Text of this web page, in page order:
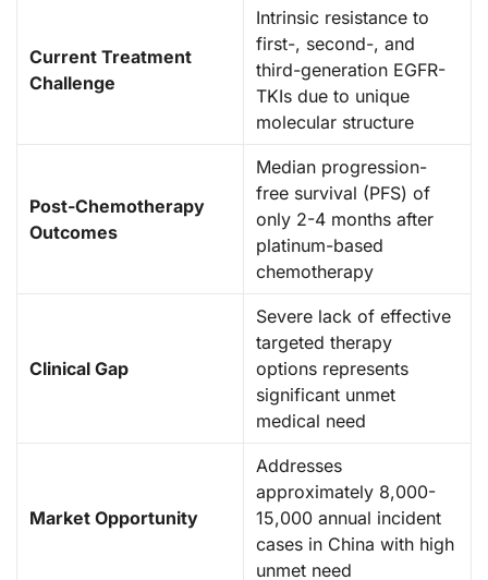
Current Treatment
Challenge
Intrinsic resistance to
first-, second-, and
third-generation EGFR-
TKIs due to unique
molecular structure
Post-Chemotherapy
Outcomes
Median progression-
free survival (PFS) of
only 2-4 months after
platinum-based
chemotherapy
Clinical Gap
Severe lack of effective
targeted therapy
options represents
significant unmet
medical need
Market Opportunity
Addresses
approximately 8,000-
15,000 annual incident
cases in China with high
unmet need